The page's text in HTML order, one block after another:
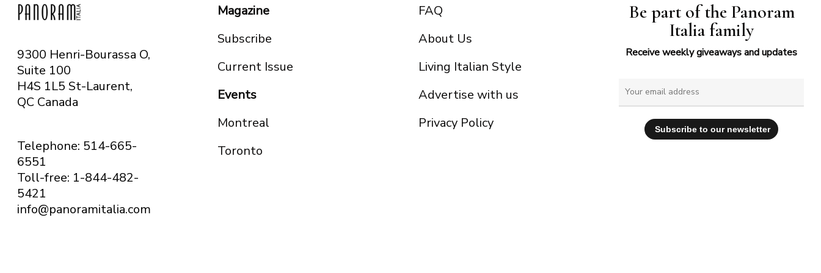
9300 Henri-Bourassa O,
Suite 100
H4S 1L5 St-Laurent,
QC Canada
Telephone: 514-665-
6551
Toll-free: 1-844-482-
5421
info@panoramitalia.com
Magazine
Subscribe
Current Issue
Events
Montreal
Toronto
FAQ
About Us
Living Italian Style
Advertise with us
Privacy Policy
Be part of the Panoram
Italia family
Receive weekly giveaways and updates